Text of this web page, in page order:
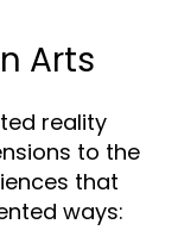
Arts
reality
to the
that
ways: